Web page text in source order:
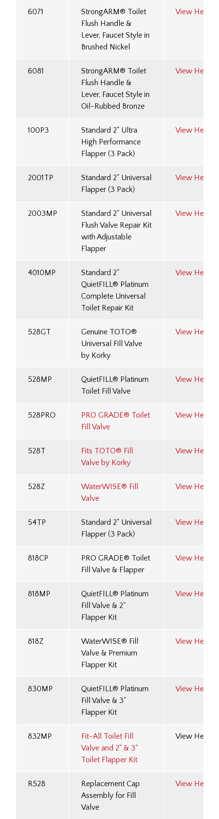
6071
StrongARM® Toilet
Flush Handle &
Lever, Faucet Style in
Brushed Nickel
View Here
6081
StrongARM® Toilet
Flush Handle &
Lever, Faucet Style in
Oil-Rubbed Bronze
View Here
100P3
Standard 2" Ultra
High Performance
Flapper (3 Pack)
View Here
2001TP
Standard 2" Universal
Flapper (3 Pack)
View Here
2003MP
Standard 2" Universal
Flush Valve Repair Kit
with Adjustable
Flapper
View Here
4010MP
Standard 2"
QuietFILL® Platinum
Complete Universal
Toilet Repair Kit
View Here
528GT
Genuine TOTO®
Universal Fill Valve
by Korky
View Here
528MP
QuietFILL® Platinum
Toilet Fill Valve
View Here
528PRO
PRO GRADE® Toilet
Fill Valve
View Here
528T
Fits TOTO® Fill
Valve by Korky
View Here
528Z
WaterWISE® Fill
Valve
View Here
54TP
Standard 2" Universal
Flapper (3 Pack)
View Here
818CP
PRO GRADE® Toilet
Fill Valve & Flapper
View Here
818MP
QuietFILL® Platinum
Fill Valve & 2"
Flapper Kit
View Here
818Z
WaterWISE® Fill
Valve & Premium
Flapper Kit
View Here
830MP
QuietFILL® Platinum
Fill Valve & 3"
Flapper Kit
View Here
832MP
Fit-All Toilet Fill
Valve and 2" & 3"
Toilet Flapper Kit
View Here
R528
Replacement Cap
Assembly for Fill
Valve
View Here